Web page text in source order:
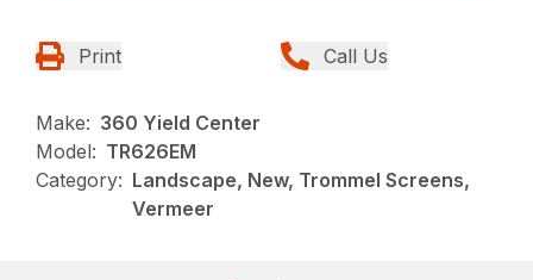
Print Call Us
Make: 360 Yield Center
Model: TR626EM
Category: Landscape, New, Trommel Screens,
Vermeer